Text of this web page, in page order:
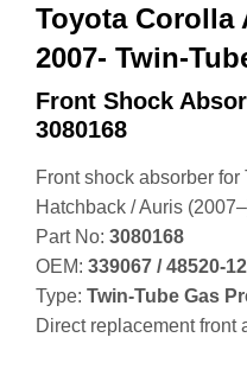
Toyota Corolla
2007- Twin-
Front Shock
3080168
Front shock absorber
Hatchback / Auris
Part No: 3080168
OEM: 339067 /
Type: Twin‑Tube Gas
Direct replacement front